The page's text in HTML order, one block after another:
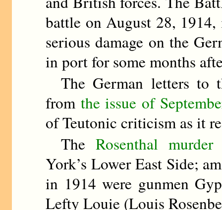
battle on August 28,
serious damage on the
in port for some months
The German letters to
from the issue of
of Teutonic criticism as it
The Rosenthal murder
York’s Lower East Side;
in 1914 were gunmen
Lefty Louie (Louis